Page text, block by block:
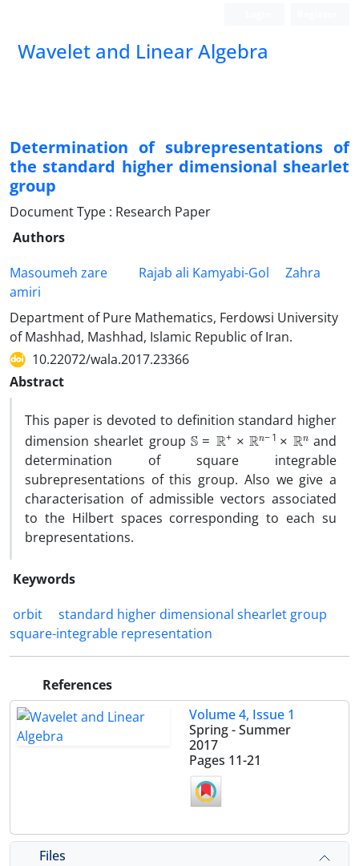
Wavelet and Linear Algebra
Determination of subrepresentations of
the standard higher dimensional shearlet
group
Document Type : Research Paper
Authors
Masoumeh zare
Rajab ali Kamyabi-Gol
Zahra
amiri
Department of Pure Mathematics, Ferdowsi University
of Mashhad, Mashhad, Islamic Republic of Iran.
10.22072/wala.2017.23366
Abstract
‎This paper is devoted to definition standard higher
dimension shearlet groupS +× −1 R
and
determination of square integrable
subrepresentations of this group‎. ‎Also we give a
characterisation of admissible vectors associated
to the Hilbert spaces corresponding to each su
brepresentations‎.
Keywords
‎‎ orbit
standard higher dimensional shearlet group
square-integrable representation‎
References
Volume 4, Issue 1
Spring - Summer
2017
Pages 11-21
Files